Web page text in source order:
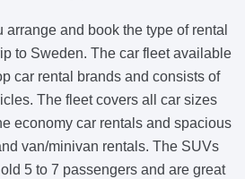
and book the type of rental
to Sweden. The car fleet available
car rental brands and consists of
The fleet covers all car sizes
economy car rentals and spacious
van/minivan rentals. The SUVs
5 to 7 passengers and are great